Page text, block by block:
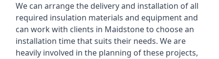
We can arrange the delivery and installation of all
required insulation materials and equipment and
can work with clients in Maidstone to choose an
installation time that suits their needs. We are
heavily involved in the planning of these projects,